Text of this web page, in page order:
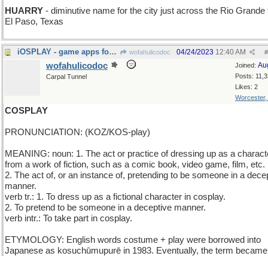
HUARRY - diminutive name for the city just across the Rio Grande
El Paso, Texas
iOSPLAY - game apps for the Apple smartphone wofahulicodoc #
04/24/2023 12:40 AM
Joined:
Posts:
Likes: 2
Worcester,
wofahulicodoc
Carpal Tunnel
COSPLAY
PRONUNCIATION: (KOZ/KOS-play)
MEANING: noun: 1. The act or practice of dressing up as a
from a work of fiction, such as a comic book, video game, film, etc.
2. The act of, or an instance of, pretending to be someone in a
manner.
verb tr.: 1. To dress up as a fictional character in cosplay.
2. To pretend to be someone in a deceptive manner.
verb intr.: To take part in cosplay.
ETYMOLOGY: English words costume + play were borrowed into
Japanese as kosuchūmupurē in 1983. Eventually, the term became